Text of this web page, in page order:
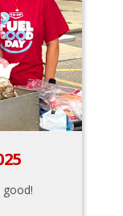
good!